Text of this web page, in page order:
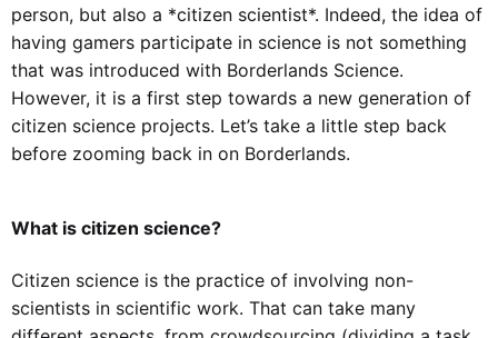
person, but also a *citizen scientist*. Indeed, the idea of
having gamers participate in science is not something
that was introduced with Borderlands Science.
However, it is a first step towards a new generation of
citizen science projects. Let’s take a little step back
before zooming back in on Borderlands.
What is citizen science?
Citizen science is the practice of involving non-
scientists in scientific work. That can take many